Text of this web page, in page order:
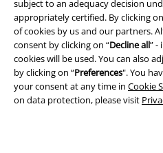
subject to an adequacy decision
appropriately certified. By clicking
of cookies by us and our partners.
consent by clicking on “Decline all” -
cookies will be used. You can also
by clicking on “Preferences". You
your consent at any time in Cookie
on data protection, please visit
Privacy Policy
Waste Disposal and Environmental
Declaration of Conformity
Information on accessibility